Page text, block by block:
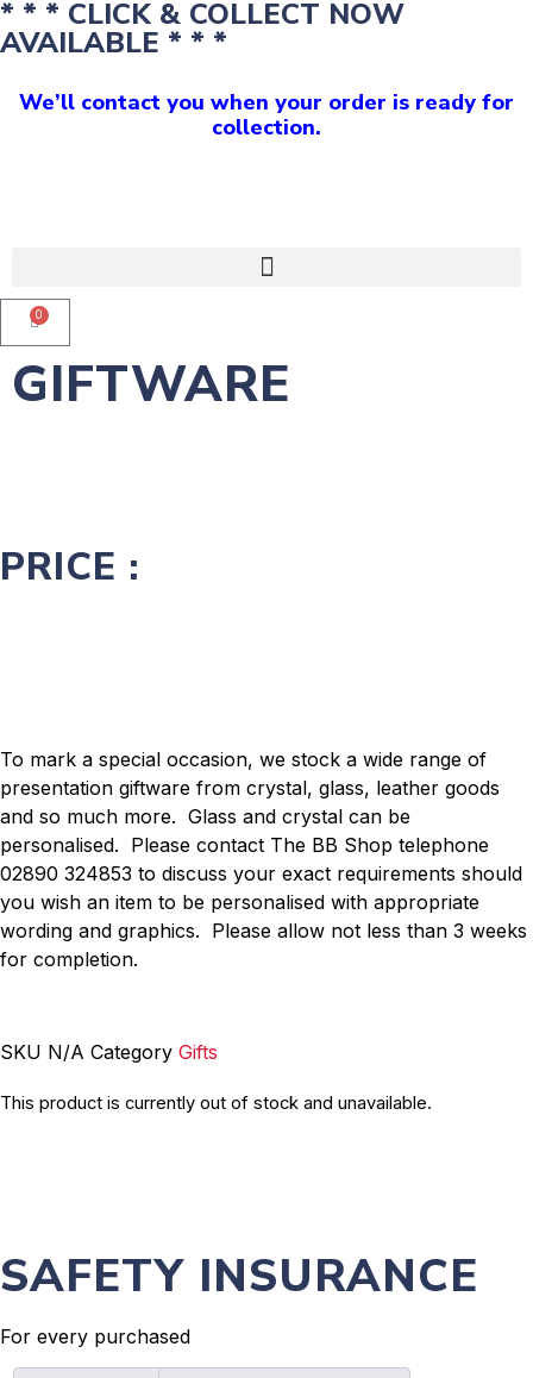
* * * CLICK & COLLECT NOW
AVAILABLE * * *
We’ll contact you when your order is ready for
collection.
0
GIFTWARE
PRICE :
To mark a special occasion, we stock a wide range of
presentation giftware from crystal, glass, leather goods
and so much more. Glass and crystal can be
personalised. Please contact The BB Shop telephone
02890 324853 to discuss your exact requirements should
you wish an item to be personalised with appropriate
wording and graphics. Please allow not less than 3 weeks
for completion.
SKU N/A Category Gifts
This product is currently out of stock and unavailable.
SAFETY INSURANCE
For every purchased